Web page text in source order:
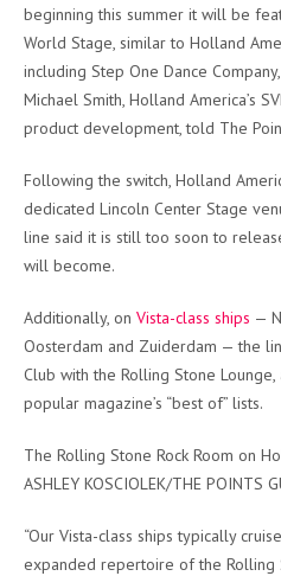
beginning this summer it will be
World Stage, similar to Holland
including Step One Dance
Michael Smith, Holland America’s
product development, told The
Following the switch, Holland
dedicated Lincoln Center Stage
line said it is still too soon to
will become.
Additionally, on Vista-class ships —
Oosterdam and Zuiderdam — the
Club with the Rolling Stone
popular magazine’s “best of” lists.
The Rolling Stone Rock Room on
ASHLEY KOSCIOLEK/THE POINTS
“Our Vista-class ships typically
expanded repertoire of the